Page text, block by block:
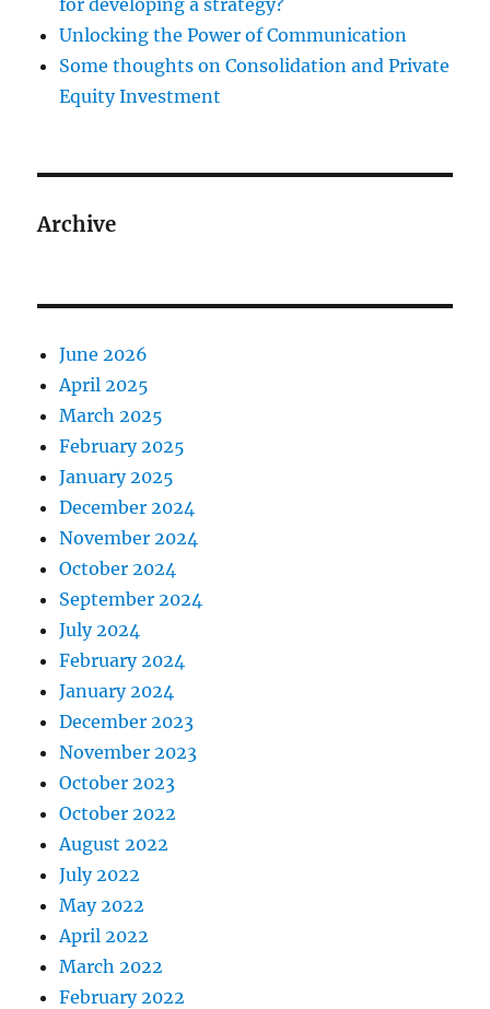
Unlocking the Power of Communication
Some thoughts on Consolidation and Private
Equity Investment
Archive
June 2026
April 2025
March 2025
February 2025
January 2025
December 2024
November 2024
October 2024
September 2024
July 2024
February 2024
January 2024
December 2023
November 2023
October 2023
October 2022
August 2022
July 2022
May 2022
April 2022
March 2022
February 2022